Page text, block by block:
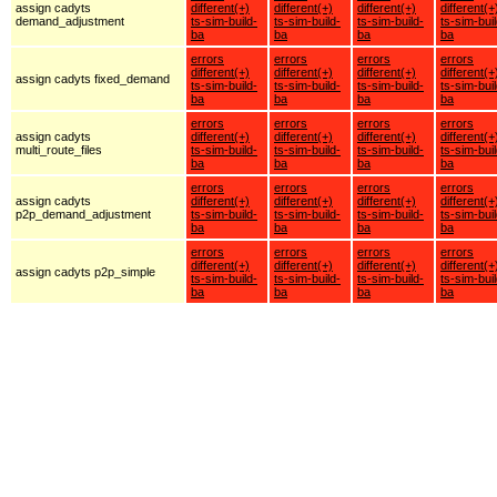
assign cadyts
demand_adjustment
different(+)
ts-sim-build-
ba
different(+)
ts-sim-build-
ba
different(+)
ts-sim-build-
ba
different(+)
ts-sim-
ba
assign cadyts fixed_demand
errors
different(+)
ts-sim-build-
ba
errors
different(+)
ts-sim-build-
ba
errors
different(+)
ts-sim-build-
ba
errors
different(+)
ts-sim-
ba
assign cadyts
multi_route_files
errors
different(+)
ts-sim-build-
ba
errors
different(+)
ts-sim-build-
ba
errors
different(+)
ts-sim-build-
ba
errors
different(+)
ts-sim-
ba
assign cadyts
p2p_demand_adjustment
errors
different(+)
ts-sim-build-
ba
errors
different(+)
ts-sim-build-
ba
errors
different(+)
ts-sim-build-
ba
errors
different(+)
ts-sim-
ba
assign cadyts p2p_simple
errors
different(+)
ts-sim-build-
ba
errors
different(+)
ts-sim-build-
ba
errors
different(+)
ts-sim-build-
ba
errors
different(+)
ts-sim-
ba